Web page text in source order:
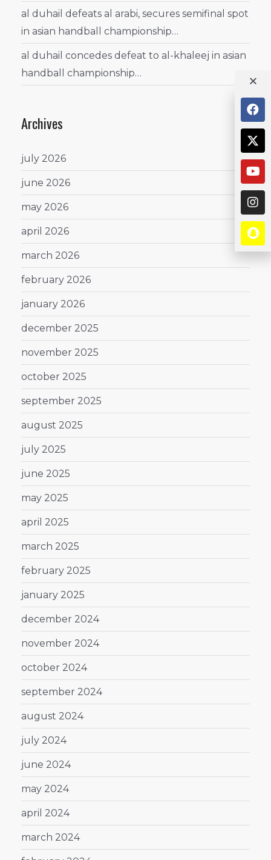
al duhail defeats al arabi, secures semifinal spot
in asian handball championship…
al duhail concedes defeat to al-khaleej in asian
handball championship…
Archives
july 2026
june 2026
may 2026
april 2026
march 2026
february 2026
january 2026
december 2025
november 2025
october 2025
september 2025
august 2025
july 2025
june 2025
may 2025
april 2025
march 2025
february 2025
january 2025
december 2024
november 2024
october 2024
september 2024
august 2024
july 2024
june 2024
may 2024
april 2024
march 2024